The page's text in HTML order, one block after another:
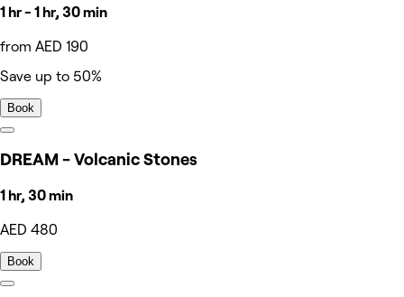
1 hr - 1 hr, 30 min
from AED 190
Save up to 50%
Book
DREAM - Volcanic Stones
1 hr, 30 min
AED 480
Book